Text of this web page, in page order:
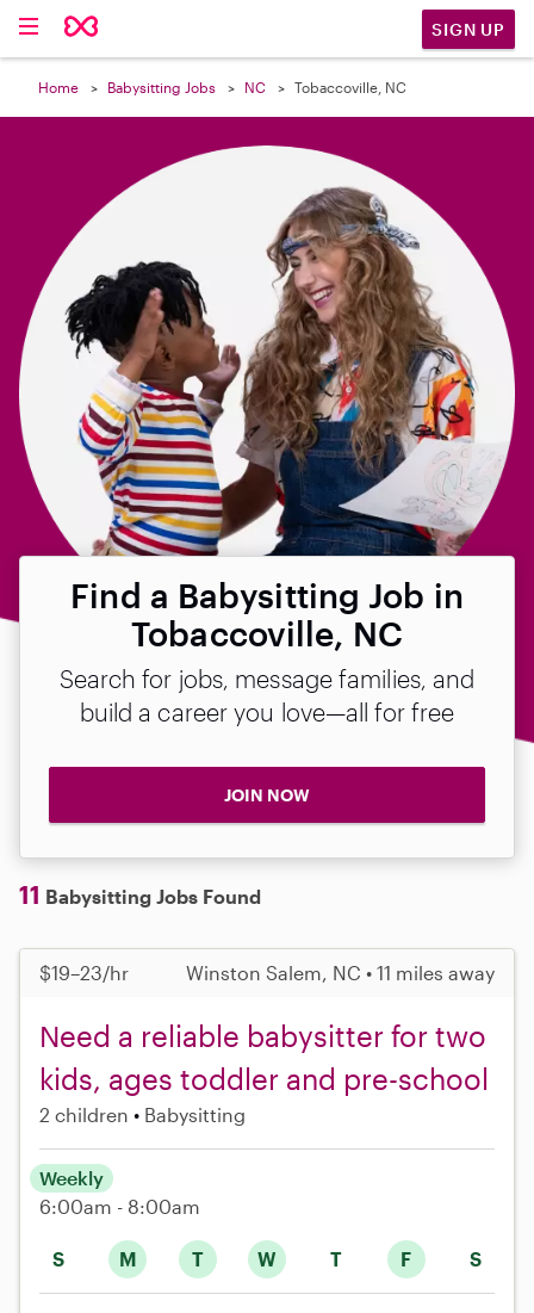
SIGN UP
Home Babysitting Jobs NC Tobaccoville, NC
Find a Babysitting Job in
Tobaccoville, NC
Search for jobs, message families, and
build a career you love—all for free
JOIN NOW
11 Babysitting Jobs Found
$19–23/hr Winston Salem, NC • 11 miles away
Need a reliable babysitter for two
kids, ages toddler and pre-school
2 children Babysitting
S M T W T F S
Weekly
6:00am - 8:00am
